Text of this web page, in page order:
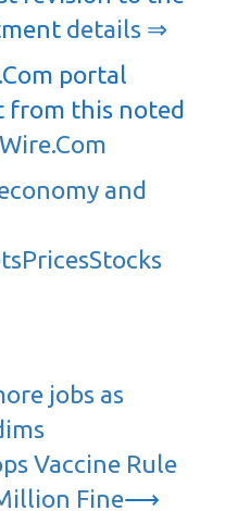
details ⇒
portal
from this noted
and
PricesStocks
jobs as
Vaccine Rule
Fine⟶